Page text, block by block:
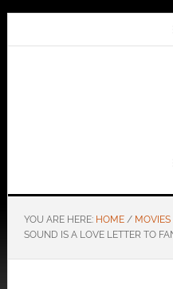
YOU ARE HERE: HOME / MOVIES
SOUND IS A LOVE LETTER TO